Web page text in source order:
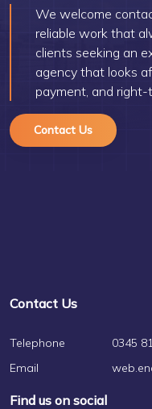
We welcome
reliable work that
clients seeking an
agency that looks
payment, and
Contact Us
Contact Us
Telephone
0345
Email
Find us on social